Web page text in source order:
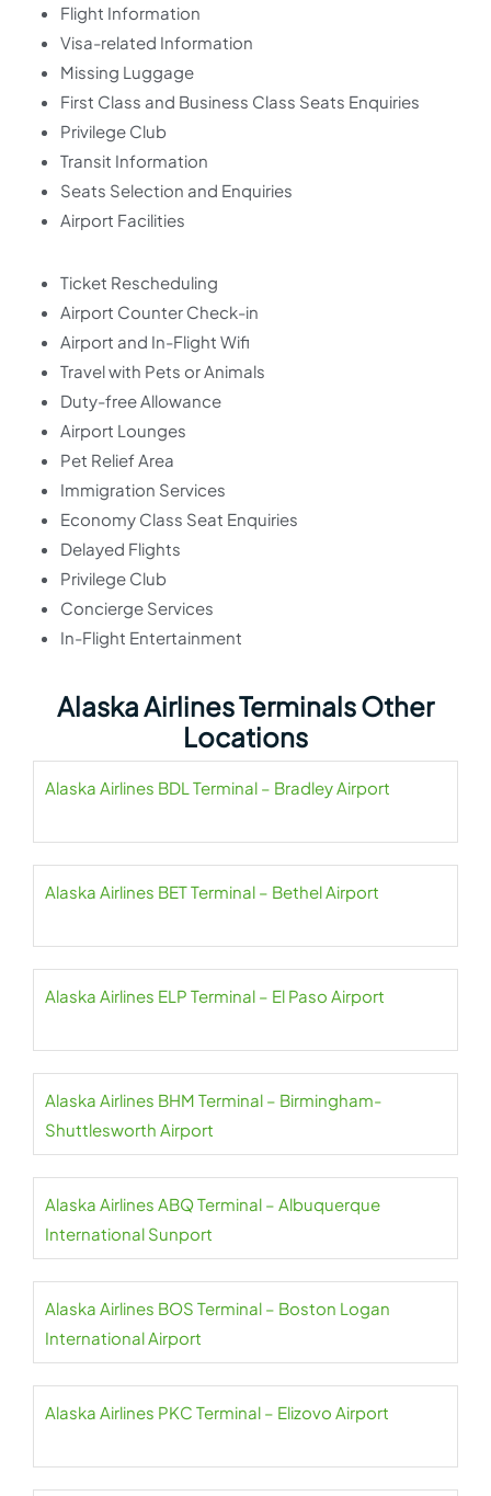
Flight Information
Visa-related Information
Missing Luggage
First Class and Business Class Seats Enquiries
Privilege Club
Transit Information
Seats Selection and Enquiries
Airport Facilities
Ticket Rescheduling
Airport Counter Check-in
Airport and In-Flight Wifi
Travel with Pets or Animals
Duty-free Allowance
Airport Lounges
Pet Relief Area
Immigration Services
Economy Class Seat Enquiries
Delayed Flights
Privilege Club
Concierge Services
In-Flight Entertainment
Alaska Airlines Terminals Other
Locations
Alaska Airlines BDL Terminal – Bradley Airport
Alaska Airlines BET Terminal – Bethel Airport
Alaska Airlines ELP Terminal – El Paso Airport
Alaska Airlines BHM Terminal – Birmingham-
Shuttlesworth Airport
Alaska Airlines ABQ Terminal – Albuquerque
International Sunport
Alaska Airlines BOS Terminal – Boston Logan
International Airport
Alaska Airlines PKC Terminal – Elizovo Airport